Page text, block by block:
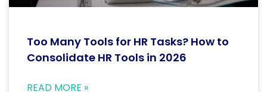
Too Many Tools for HR Tasks? How to
Consolidate HR Tools in 2026
READ MORE »